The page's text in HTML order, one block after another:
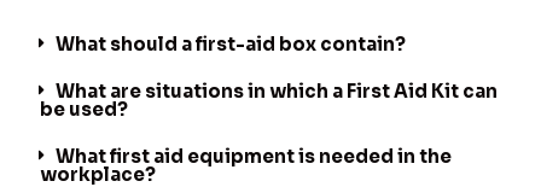
What should a first-aid box contain?
What are situations in which a First Aid Kit can
be used?
What first aid equipment is needed in the
workplace?